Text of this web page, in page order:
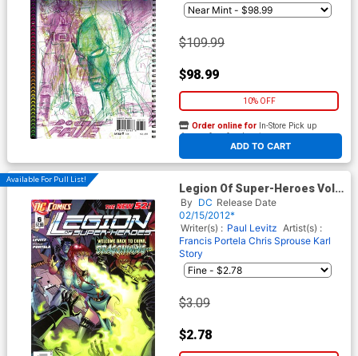
$109.99
$98.99
10% OFF
ADD TO CART
Order online for In-Store Pick up
At any of our four locations
Available For Pull List!
Legion Of Super-Heroes Vol 7
#6
By DC Release Date
02/15/2012*
Writer(s) : Paul Levitz Artist(s) :
Francis Portela Chris Sprouse Karl
Story
$3.09
$2.78